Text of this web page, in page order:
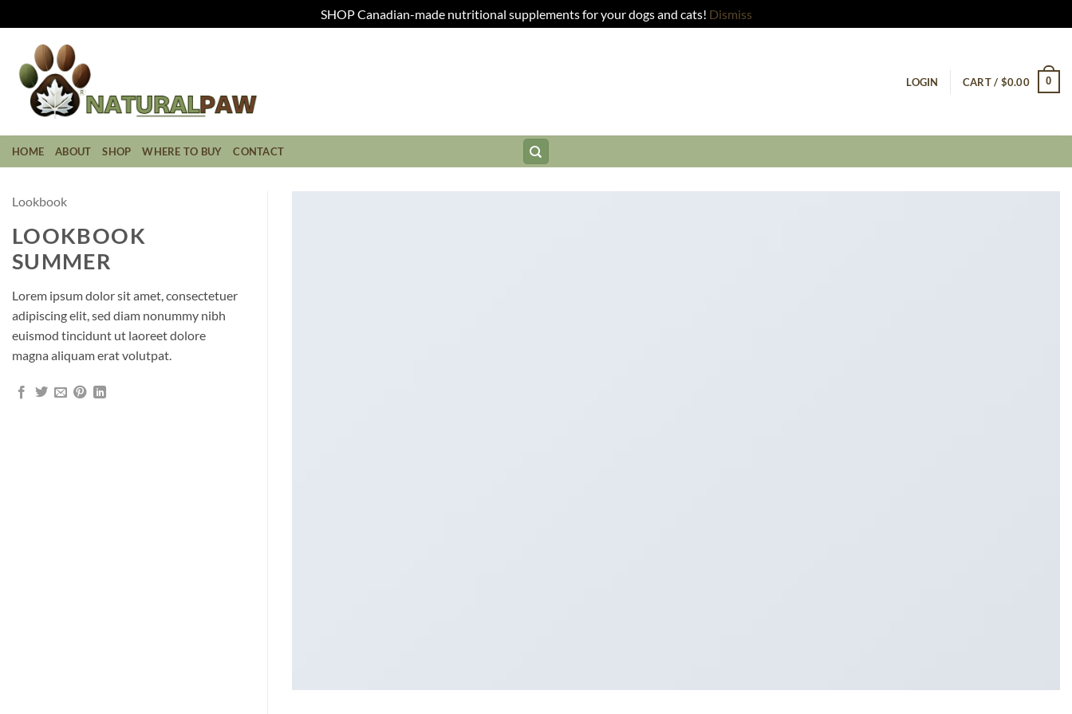
SHOP Canadian-made nutritional supplements for your dogs and cats! Dismiss
content
LOGIN CART / $0.00 0
HOME ABOUT SHOP WHERE TO BUY CONTACT
Lookbook
LOOKBOOK
SUMMER
Lorem ipsum dolor sit amet, consectetuer
adipiscing elit, sed diam nonummy nibh
euismod tincidunt ut laoreet dolore
magna aliquam erat volutpat.